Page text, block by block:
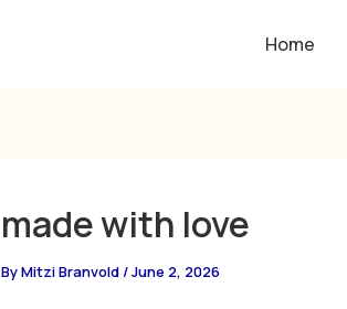
Home
made with love
ByMitzi Branvold /June 2, 2026